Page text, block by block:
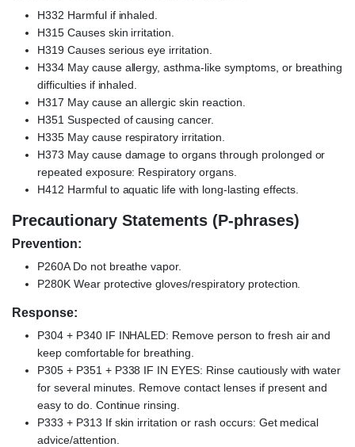
H332 Harmful if inhaled.
H315 Causes skin irritation.
H319 Causes serious eye irritation.
H334 May cause allergy, asthma-like symptoms, or breathing
difficulties if inhaled.
H317 May cause an allergic skin reaction.
H351 Suspected of causing cancer.
H335 May cause respiratory irritation.
H373 May cause damage to organs through prolonged or
repeated exposure: Respiratory organs.
H412 Harmful to aquatic life with long-lasting effects.
Precautionary Statements (P-phrases)
Prevention:
P260A Do not breathe vapor.
P280K Wear protective gloves/respiratory protection.
Response:
P304 + P340 IF INHALED: Remove person to fresh air and
keep comfortable for breathing.
P305 + P351 + P338 IF IN EYES: Rinse cautiously with water
for several minutes. Remove contact lenses if present and
easy to do. Continue rinsing.
P333 + P313 If skin irritation or rash occurs: Get medical
advice/attention.